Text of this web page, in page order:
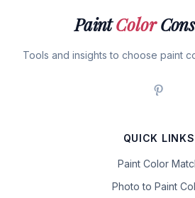
PaintColor
Tools and insights to choose paint
QUICK LINKS
Paint Color
Photo to Paint